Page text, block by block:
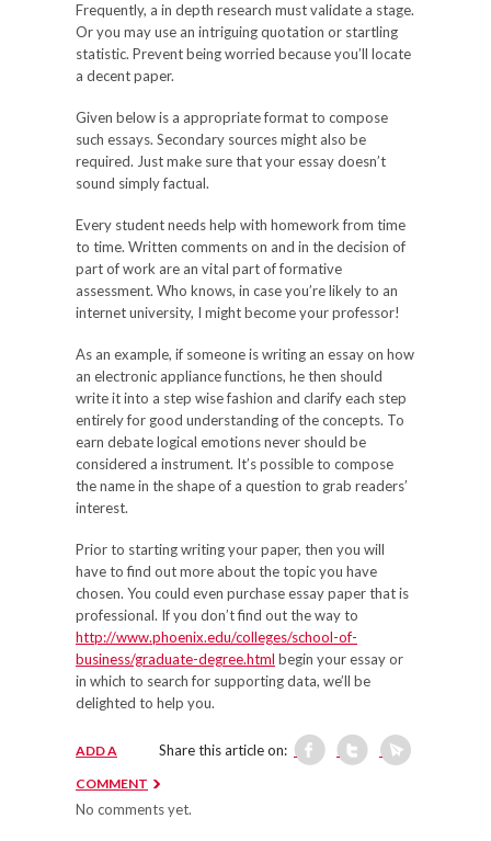
Frequently, a in depth research must validate a stage.
Or you may use an intriguing quotation or startling
statistic. Prevent being worried because you’ll locate
a decent paper.
Given below is a appropriate format to compose
such essays. Secondary sources might also be
required. Just make sure that your essay doesn’t
sound simply factual.
Every student needs help with homework from time
to time. Written comments on and in the decision of
part of work are an vital part of formative
assessment. Who knows, in case you’re likely to an
internet university, I might become your professor!
As an example, if someone is writing an essay on how
an electronic appliance functions, he then should
write it into a step wise fashion and clarify each step
entirely for good understanding of the concepts. To
earn debate logical emotions never should be
considered a instrument. It’s possible to compose
the name in the shape of a question to grab readers’
interest.
Prior to starting writing your paper, then you will
have to find out more about the topic you have
chosen. You could even purchase essay paper that is
professional. If you don’t find out the way to
http://www.phoenix.edu/colleges/school-of-
business/graduate-degree.html begin your essay or
in which to search for supporting data, we’ll be
delighted to help you.
Share this article on:
ADD A
COMMENT
No comments yet.